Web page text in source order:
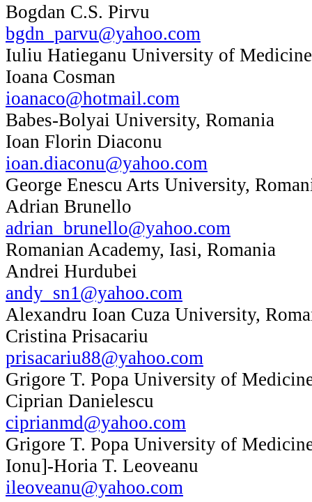
Bogdan C.S. Pirvu
bgdn_parvu@yahoo.com
Iuliu Hatieganu University of
Ioana Cosman
ioanaco@hotmail.com
Babes-Bolyai University, Romania
Ioan Florin Diaconu
ioan.diaconu@yahoo.com
George Enescu Arts University,
Adrian Brunello
adrian_brunello@yahoo.com
Romanian Academy, Iasi, Romania
Andrei Hurdubei
andy_sn1@yahoo.com
Alexandru Ioan Cuza University,
Cristina Prisacariu
prisacariu88@yahoo.com
Grigore T. Popa University of
Ciprian Danielescu
ciprianmd@yahoo.com
Grigore T. Popa University of
Ionu]-Horia T. Leoveanu
ileoveanu@yahoo.com